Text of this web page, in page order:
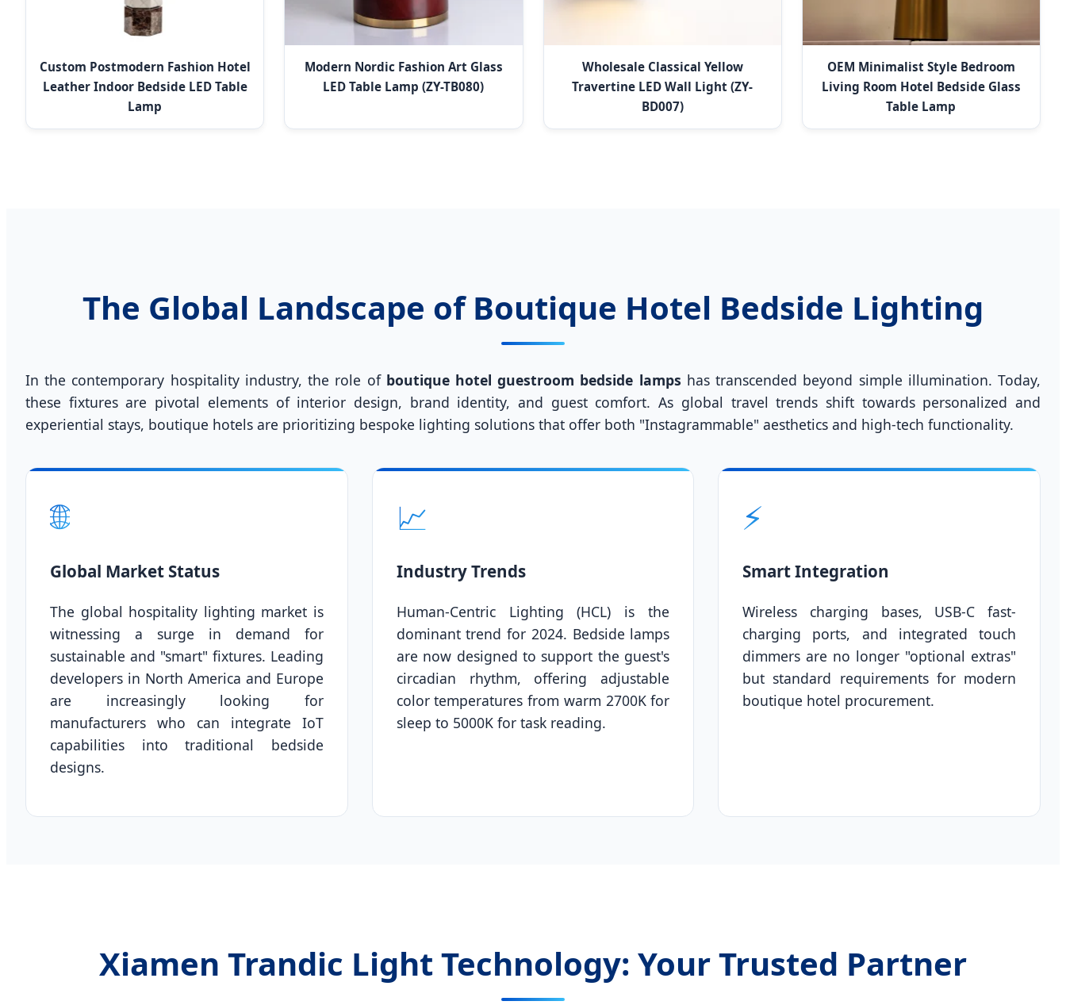
Custom Postmodern Fashion Hotel
Leather Indoor Bedside LED Table
Lamp
Modern Nordic Fashion Art Glass
LED Table Lamp (ZY-TB080)
Wholesale Classical Yellow
Travertine LED Wall Light (ZY-
BD007)
OEM Minimalist Style Bedroom
Living Room Hotel Bedside Glass
Table Lamp
The Global Landscape of Boutique Hotel Bedside Lighting
In the contemporary hospitality industry, the role of boutique hotel guestroom bedside lamps has transcended beyond simple illumination. Today,
these fixtures are pivotal elements of interior design, brand identity, and guest comfort. As global travel trends shift towards personalized and
experiential stays, boutique hotels are prioritizing bespoke lighting solutions that offer both "Instagrammable" aesthetics and high-tech functionality.
🌐
Global Market Status
The global hospitality lighting market is
witnessing a surge in demand for
sustainable and "smart" fixtures. Leading
developers in North America and Europe
are increasingly looking for
manufacturers who can integrate IoT
capabilities into traditional bedside
designs.
📈
Industry Trends
Human-Centric Lighting (HCL) is the
dominant trend for 2024. Bedside lamps
are now designed to support the guest's
circadian rhythm, offering adjustable
color temperatures from warm 2700K for
sleep to 5000K for task reading.
⚡
Smart Integration
Wireless charging bases, USB-C fast-
charging ports, and integrated touch
dimmers are no longer "optional extras"
but standard requirements for modern
boutique hotel procurement.
Xiamen Trandic Light Technology: Your Trusted Partner